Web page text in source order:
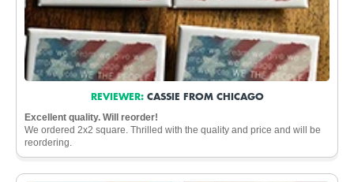
REVIEWER: CASSIE FROM CHICAGO
Excellent quality. Will reorder!
We ordered 2x2 square. Thrilled with the quality and price and will be
reordering.